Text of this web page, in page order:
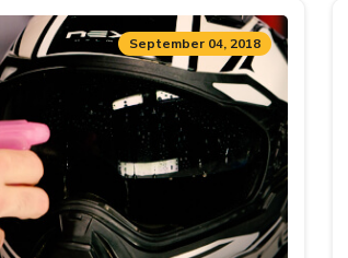
September 04, 2018